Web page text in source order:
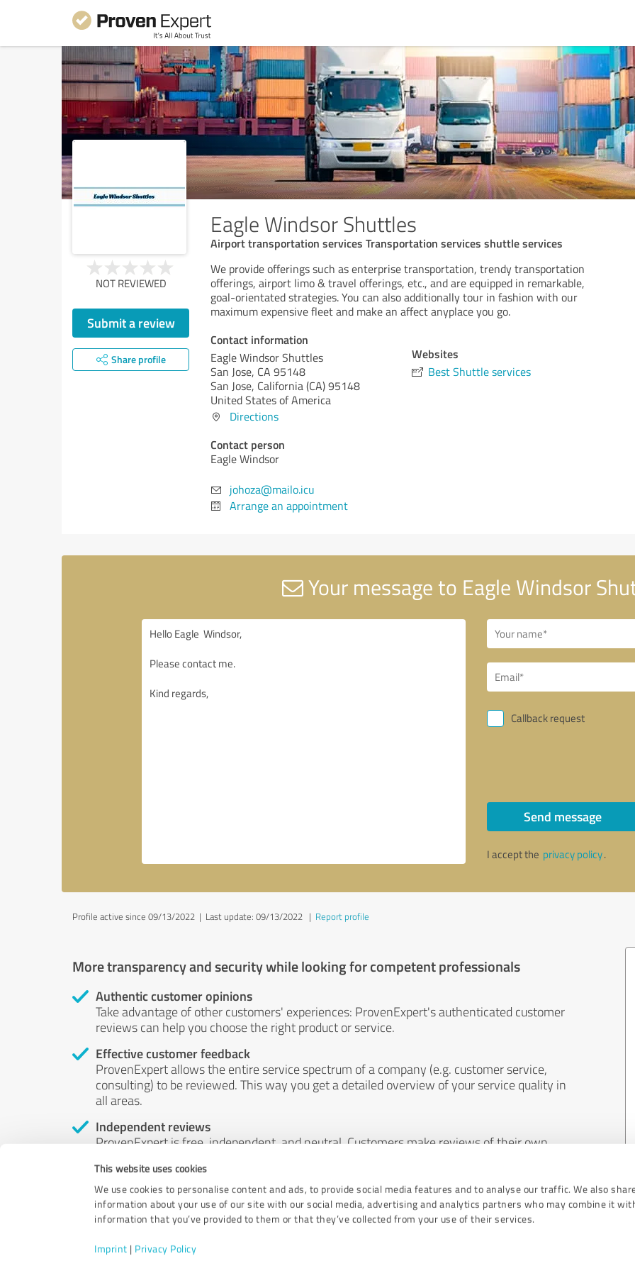
This website uses cookies
We use cookies to personalise content and ads, to provide social media features and to analyse our traffic. We also
information about your use of our site with our social media, advertising and analytics partners who may combine it
information that you’ve provided to them or that they’ve collected from your use of their services.
Imprint | Privacy Policy
Eagle Windsor Shuttles
Airport transportation services Transportation services shuttle services
NOT REVIEWED
Submit a review
Share profile
We provide offerings such as enterprise transportation, trendy transportation
offerings, airport limo & travel offerings, etc., and are equipped in remarkable,
goal-orientated strategies. You can also additionally tour in fashion with our
maximum expensive fleet and make an affect anyplace you go.
Contact information
Eagle Windsor Shuttles
San Jose, CA 95148
San Jose, California (CA)95148
United States of America
Directions
Contact person
Eagle Windsor
johoza@mailo.icu
Arrange an appointment
Websites
Best Shuttle services
Your message to Eagle Windsor
Callback request
Send message
I accept the privacy policy.
Profile active since 09/13/2022 | Last update: 09/13/2022 | Report profile
More transparency and security while looking for competent professionals
Authentic customer opinions
Take advantage of other customers' experiences: ProvenExpert's authenticated customer
reviews can help you choose the right product or service.
Effective customer feedback
ProvenExpert allows the entire service spectrum of a company (e.g. customer service,
consulting) to be reviewed. This way you get a detailed overview of your service quality in
all areas.
Independent reviews
ProvenExpert is free, independent, and neutral. Customers make reviews of their own
by money or by any other means.